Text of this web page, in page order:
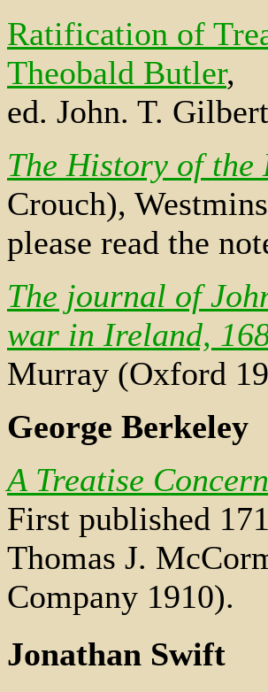
Ratification of
Theobald Butler,
ed. John. T.
The History of
Crouch),
please read the
The journal of
war in Ireland,
Murray (Oxford
George Berkeley
A Treatise
First published
Thomas J.
Company 1910).
Jonathan Swift